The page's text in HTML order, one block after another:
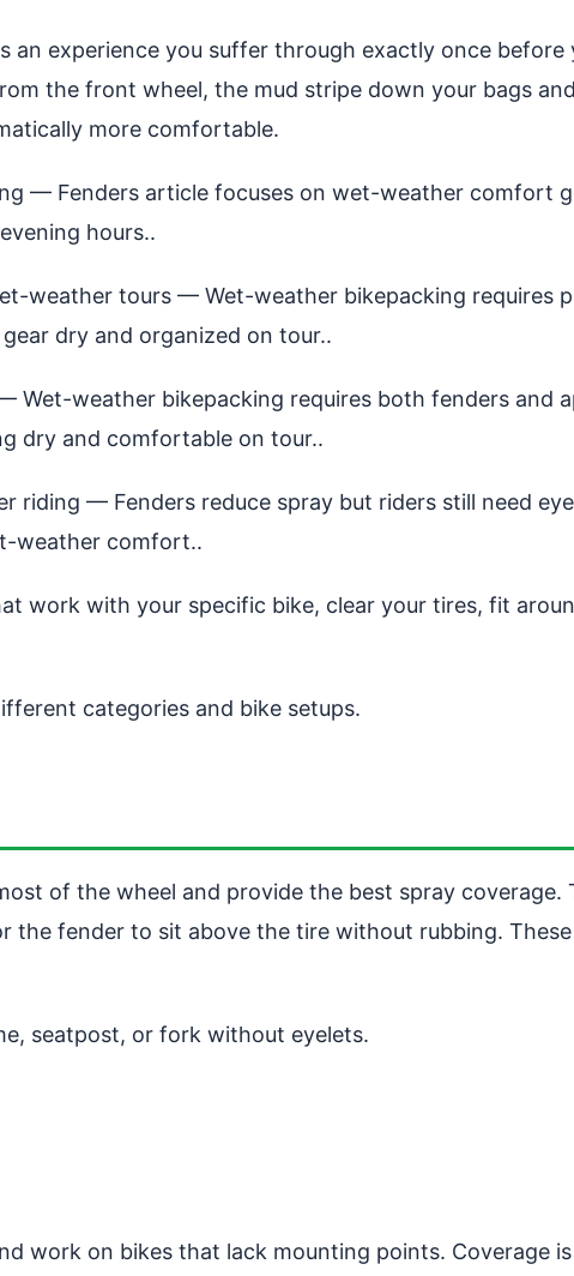
an experience you suffer through exactly once
the front wheel, the mud stripe down your bags
more comfortable.
— Fenders article focuses on wet-weather comfort
hours..
weather tours — Wet-weather bikepacking requires
dry and organized on tour..
Wet-weather bikepacking requires both fenders and
dry and comfortable on tour..
riding — Fenders reduce spray but riders still need
weather comfort..
work with your specific bike, clear your tires, fit
categories and bike setups.
of the wheel and provide the best spray
the fender to sit above the tire without rubbing.
seatpost, or fork without eyelets.
work on bikes that lack mounting points.